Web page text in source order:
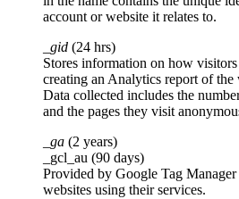
account or website it relates to.
_gid (24 hrs)
Stores information on how
creating an Analytics report of the
Data collected includes the
and the pages they visit
_ga (2 years)
_gcl_au (90 days)
Provided by Google Tag
websites using their services.